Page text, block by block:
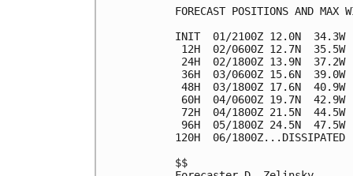
FORECAST POSITIONS AND MAX
INIT  01/2100Z 12.0N  34.3W
12H  02/0600Z 12.7N  35.5W
24H  02/1800Z 13.9N  37.2W
36H  03/0600Z 15.6N  39.0W
48H  03/1800Z 17.6N  40.9W
60H  04/0600Z 19.7N  42.9W
72H  04/1800Z 21.5N  44.5W
96H  05/1800Z 24.5N  47.5W
120H  06/1800Z...DISSIPATED
$$